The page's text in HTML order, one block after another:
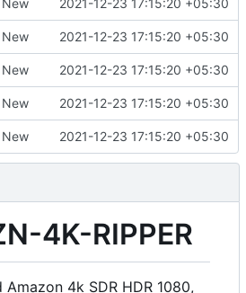
New 2021-12-23 17:15:20 +05:30
New 2021-12-23 17:15:20 +05:30
New 2021-12-23 17:15:20 +05:30
New 2021-12-23 17:15:20 +05:30
New 2021-12-23 17:15:20 +05:30
4K-RIPPER
4k SDR HDR 1080,